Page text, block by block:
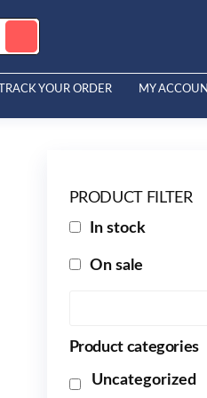
TRACK YOUR ORDER MY
PRODUCT FILTER
In stock
On sale
Product categories
Uncategorized